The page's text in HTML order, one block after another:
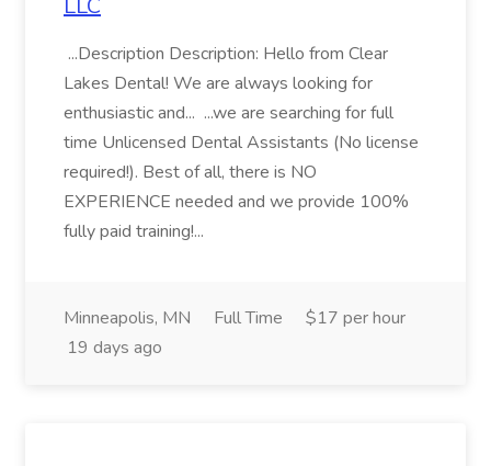
LLC
...Description Description: Hello from Clear
Lakes Dental! We are always looking for
enthusiastic and... ...we are searching for full
time Unlicensed Dental Assistants (No license
required!). Best of all, there is NO
EXPERIENCE needed and we provide 100%
fully paid training!...
Minneapolis, MN Full Time
$17 per hour
19 days ago